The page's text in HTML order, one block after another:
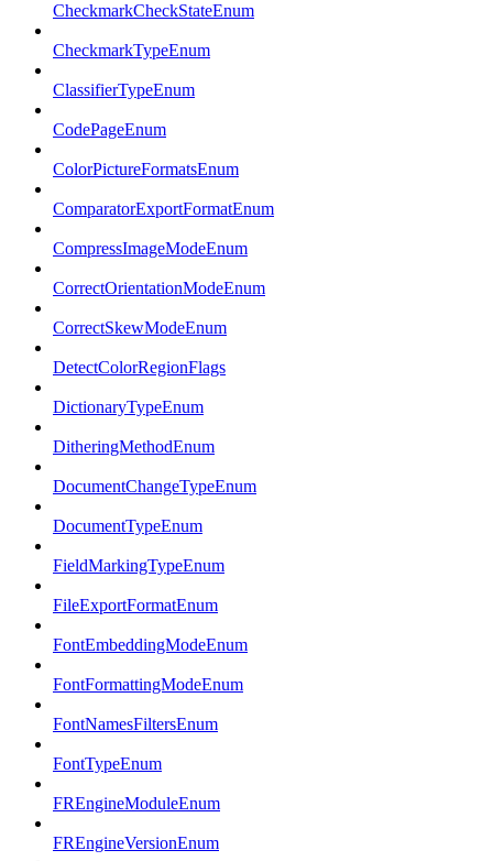
CheckmarkCheckStateEnum
CheckmarkTypeEnum
ClassifierTypeEnum
CodePageEnum
ColorPictureFormatsEnum
ComparatorExportFormatEnum
CompressImageModeEnum
CorrectOrientationModeEnum
CorrectSkewModeEnum
DetectColorRegionFlags
DictionaryTypeEnum
DitheringMethodEnum
DocumentChangeTypeEnum
DocumentTypeEnum
FieldMarkingTypeEnum
FileExportFormatEnum
FontEmbeddingModeEnum
FontFormattingModeEnum
FontNamesFiltersEnum
FontTypeEnum
FREngineModuleEnum
FREngineVersionEnum